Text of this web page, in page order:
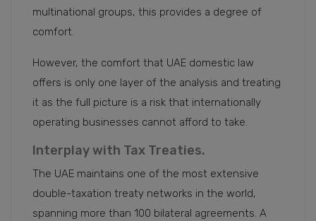
multinational groups, this provides a degree of
comfort.
However, the comfort that UAE domestic law
offers is only one layer of the analysis and treating
it as the full picture is a risk that internationally
operating businesses cannot afford to take.
Interplay with Tax Treaties.
The UAE maintains one of the most extensive
double-taxation treaty networks in the world,
spanning more than 100 bilateral agreements. A